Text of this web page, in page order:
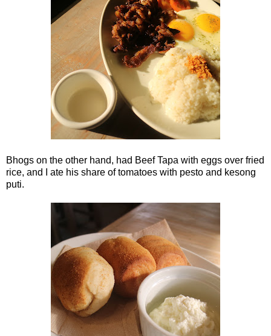
Bhogs on the other hand, had Beef Tapa with eggs over fried
rice, and I ate his share of tomatoes with pesto and kesong
puti.